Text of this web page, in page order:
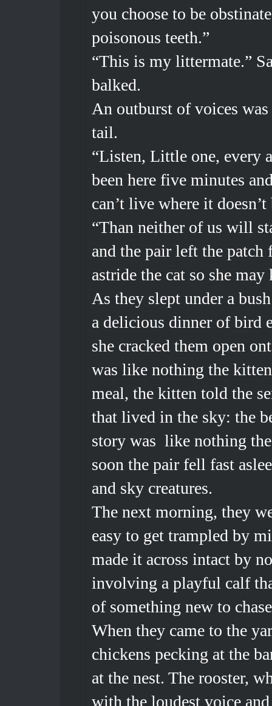
you choose to be
poisonous teeth.”
“This is my littermate.”
balked.
An outburst of voices
tail.
“Listen, Little one, every
been here five minutes
can’t live where it
“Than neither of us will
and the pair left the
astride the cat so she may
As they slept under a
a delicious dinner of bird
she cracked them open
was like nothing the
meal, the kitten told the
that lived in the sky: the
story was like nothing the
soon the pair fell fast
and sky creatures.
The next morning, they
easy to get trampled by
made it across intact by
involving a playful calf
of something new to
When they came to the
chickens pecking at the
at the nest. The rooster,
with the loudest voice